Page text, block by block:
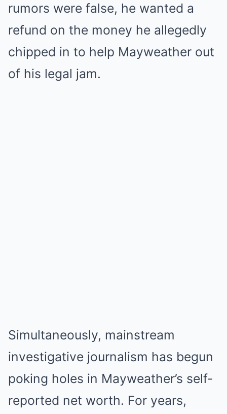
rumors were false, he wanted a
refund on the money he allegedly
chipped in to help Mayweather out
of his legal jam.
Simultaneously, mainstream
investigative journalism has begun
poking holes in Mayweather’s self-
reported net worth. For years,